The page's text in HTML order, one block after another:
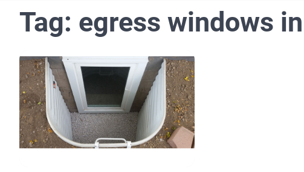
Tag: egress windows